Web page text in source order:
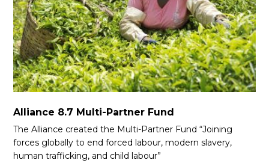
Alliance 8.7 Multi-Partner Fund
The Alliance created the Multi-Partner Fund “Joining
forces globally to end forced labour, modern slavery,
human trafficking, and child labour”